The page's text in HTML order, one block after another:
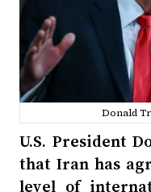
Donald
U.S. President
that Iran has
level of